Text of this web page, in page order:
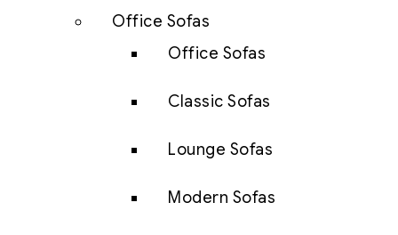
Office Sofas
Office Sofas
Classic Sofas
Lounge Sofas
Modern Sofas